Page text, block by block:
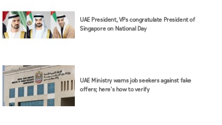
UAE President, VPs congratulate President of
Singapore on National Day
UAE Ministry warns job seekers against fake
offers; here's how to verify